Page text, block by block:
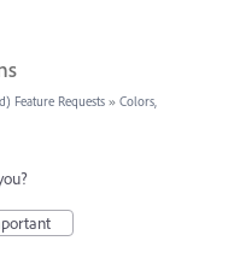
Feature Requests » Colors,